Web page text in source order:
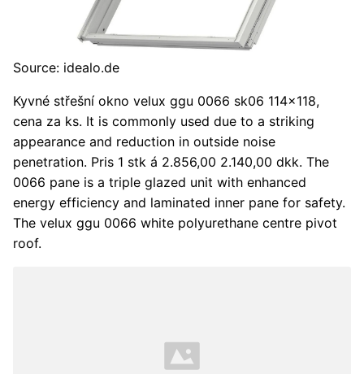
Source: idealo.de
Kyvné střešní okno velux ggu 0066 sk06 114x118,
cena za ks. It is commonly used due to a striking
appearance and reduction in outside noise
penetration. Pris 1 stk á 2.856,00 2.140,00 dkk. The
0066 pane is a triple glazed unit with enhanced
energy efficiency and laminated inner pane for safety.
The velux ggu 0066 white polyurethane centre pivot
roof.